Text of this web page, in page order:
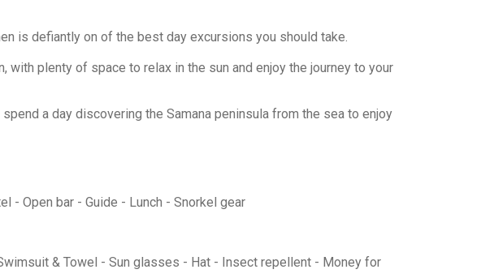
is defiantly on of the best day excursions you should take.
with plenty of space to relax in the sun and enjoy the journey to your
a day discovering the Samana peninsula from the sea to enjoy
- Open bar - Guide - Lunch - Snorkel gear
& Towel - Sun glasses - Hat - Insect repellent - Money for